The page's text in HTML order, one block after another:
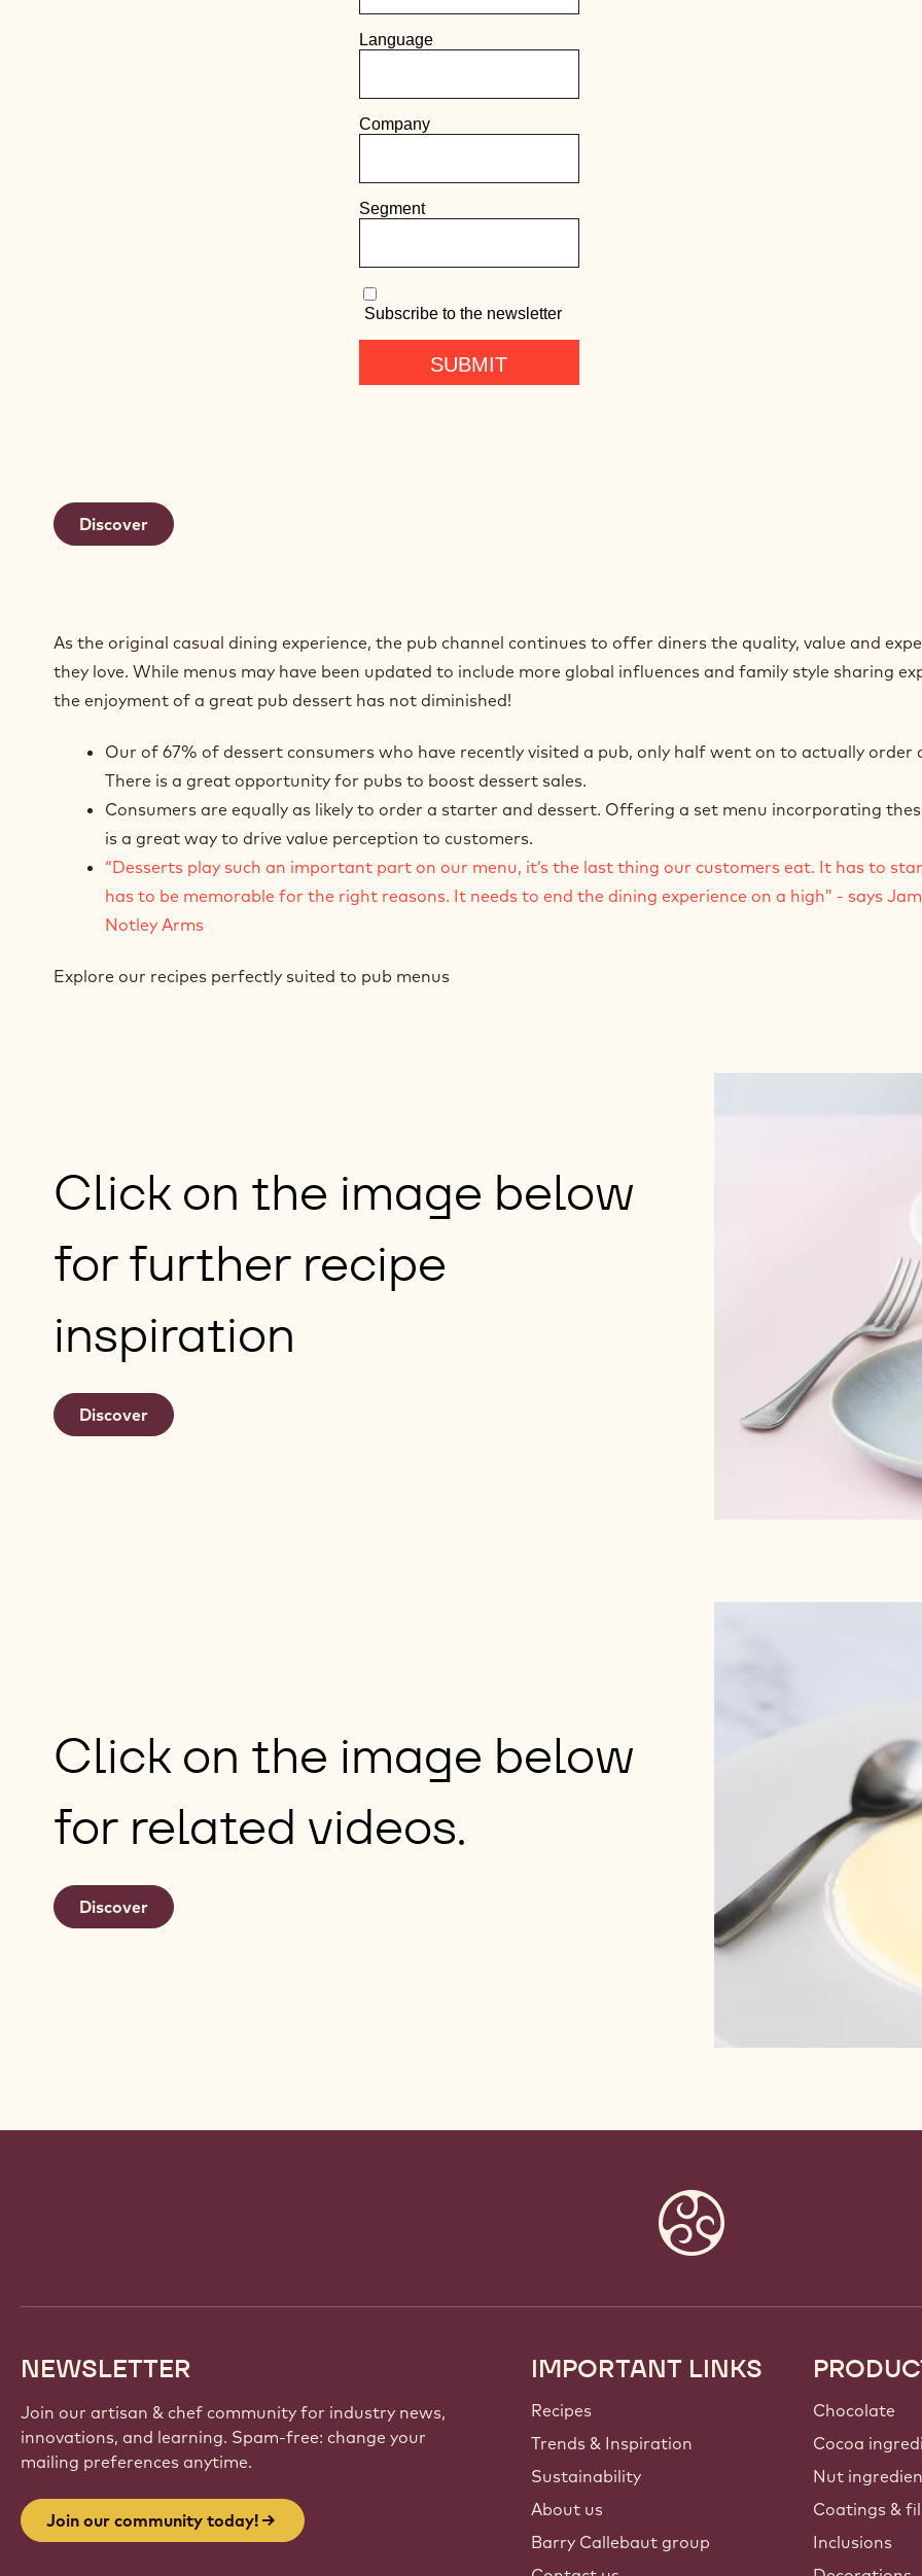
Discover
As the original casual dining experience, the pub channel continues to offer diners the quality, value and
they love. While menus may have been updated to include more global influences and family style sharing
the enjoyment of a great pub dessert has not diminished!
Our of 67% of dessert consumers who have recently visited a pub, only half went on to actually order
There is a great opportunity for pubs to boost dessert sales.
Consumers are equally as likely to order a starter and dessert. Offering a set menu incorporating
is a great way to drive value perception to customers.
“Desserts play such an important part on our menu, it’s the last thing our customers eat. It has to
has to be memorable for the right reasons. It needs to end the dining experience on a high” - says
Notley Arms
Explore our recipes perfectly suited to pub menus
Click on the image below
for further recipe
inspiration
Discover
Click on the image below
for related videos.
Discover
NEWSLETTER
Join our artisan & chef community for industry news,
innovations, and learning. Spam-free: change your
mailing preferences anytime.
Join our community today!
Footer
Callebaut
IMPORTANT LINKS
Recipes
Trends & Inspiration
Sustainability
About us
Barry Callebaut group
Chocolate
Cocoa
Nut
Coatings &
Inclusions